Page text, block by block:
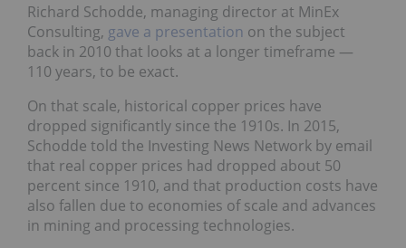
Richard Schodde, managing director at MinEx
Consulting, gave a presentation on the subject
back in 2010 that looks at a longer timeframe —
110 years, to be exact.
On that scale, historical copper prices have
dropped significantly since the 1910s. In 2015,
Schodde told the Investing News Network by email
that real copper prices had dropped about 50
percent since 1910, and that production costs have
also fallen due to economies of scale and advances
in mining and processing technologies.